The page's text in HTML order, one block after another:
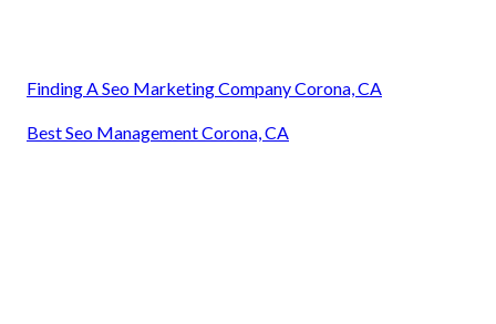
Finding A Seo Marketing Company Corona, CA
Best Seo Management Corona, CA